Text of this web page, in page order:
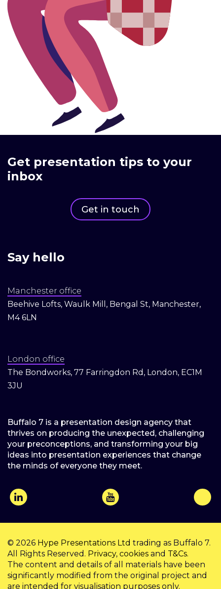
Say hello
Manchester office
Beehive Lofts, Waulk Mill, Bengal St, Manchester,
M4 6LN
London office
The Bondworks, 77 Farringdon Rd, London, EC1M
3JU
Get presentation tips to your
inbox
Get in touch
Buffalo 7 is a presentation design agency that
thrives on producing the unexpected, challenging
your preconceptions, and transforming your big
ideas into presentation experiences that change
the minds of everyone they meet.
© 2026 Hype Presentations Ltd trading as Buffalo 7.
All Rights Reserved. Privacy, cookies and T&Cs.
The content and details of all materials have been
significantly modified from the original project and
are intended for visualisation purposes only.